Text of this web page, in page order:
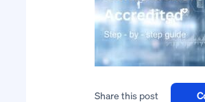
Share this post